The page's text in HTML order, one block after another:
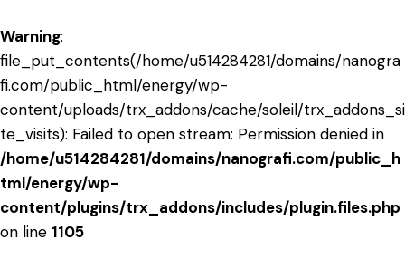
Warning:
file_put_contents(/home/u514284281/domains/nanogra
fi.com/public_html/energy/wp-
content/uploads/trx_addons/cache/soleil/trx_addons_si
te_visits): Failed to open stream: Permission denied in
/home/u514284281/domains/nanografi.com/public_h
tml/energy/wp-
content/plugins/trx_addons/includes/plugin.files.php
on line 1105